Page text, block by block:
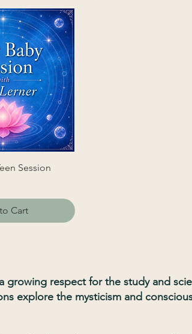
Session
Cart
growing respect for the study and
explore the mysticism and